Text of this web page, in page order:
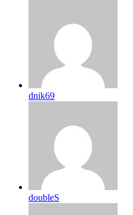
dnik69
doubleS